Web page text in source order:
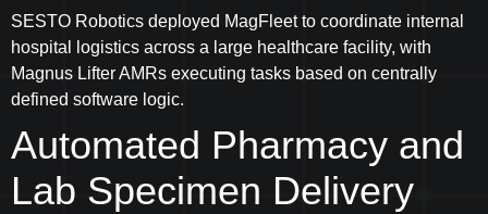
SESTO Robotics deployed MagFleet to coordinate internal
hospital logistics across a large healthcare facility, with
Magnus Lifter AMRs executing tasks based on centrally
defined software logic.
Automated Pharmacy and
Lab Specimen Delivery